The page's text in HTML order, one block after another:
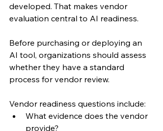
developed. That makes vendor
evaluation central to AI readiness.
Before purchasing or deploying an
AI tool, organizations should assess
whether they have a standard
process for vendor review.
Vendor readiness questions include:
What evidence does the vendor
provide?